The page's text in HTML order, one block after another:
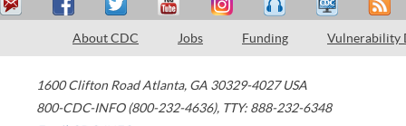
About CDC Jobs Funding Vulnerability
1600 Clifton Road Atlanta, GA 30329-4027 USA
800-CDC-INFO (800-232-4636), TTY: 888-232-6348